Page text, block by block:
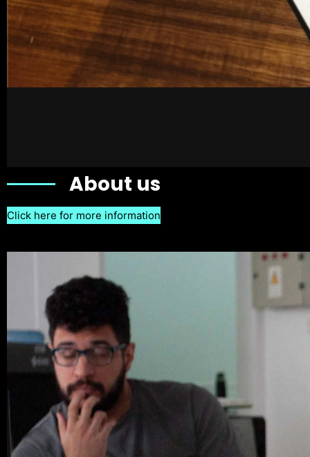
About us
Click here for more information